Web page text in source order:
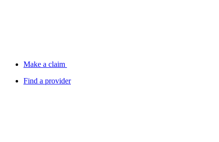
Make a claim
Find a provider